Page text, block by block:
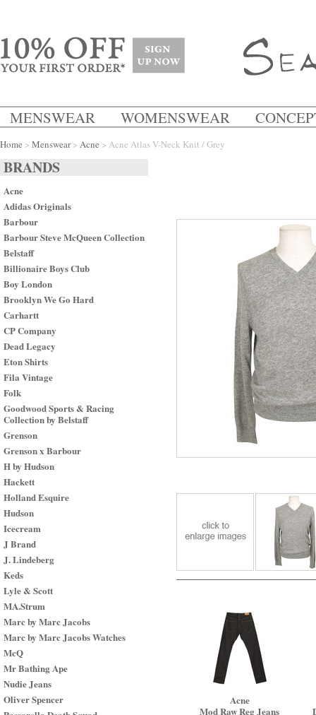
MENSWEAR WOMENSWEAR
Home > Menswear> Acne > Acne Atlas V-Neck Knit / Grey
BRANDS
Acne
Adidas Originals
Barbour
Barbour Steve McQueen Collection
Belstaff
Billionaire Boys Club
Boy London
Brooklyn We Go Hard
Carhartt
CP Company
Dead Legacy
Eton Shirts
Fila Vintage
Folk
Goodwood Sports & Racing
Collection by Belstaff
Grenson
Grenson x Barbour
H by Hudson
Hackett
Holland Esquire
Hudson
Icecream
J Brand
J. Lindeberg
Keds
Lyle & Scott
MA.Strum
Marc by Marc Jacobs
Marc by Marc Jacobs Watches
McQ
Mr Bathing Ape
Nudie Jeans
Oliver Spencer
Acne
Mod Raw Reg Jeans